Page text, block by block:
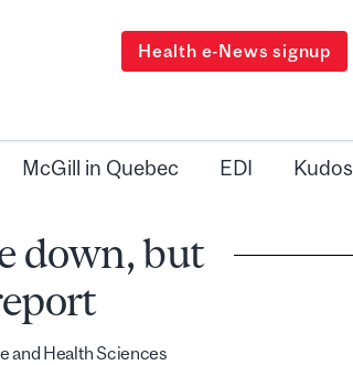
Health e-News signup
McGill in Quebec EDI Kudos
down, but
and Health Sciences